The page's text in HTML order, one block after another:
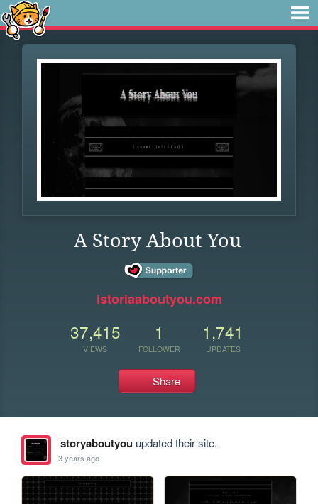
A Story About You
istoriaaboutyou.com
37,415
VIEWS
1
FOLLOWER
1,741
UPDATES
Share
storyaboutyouupdated their site.
3 years ago